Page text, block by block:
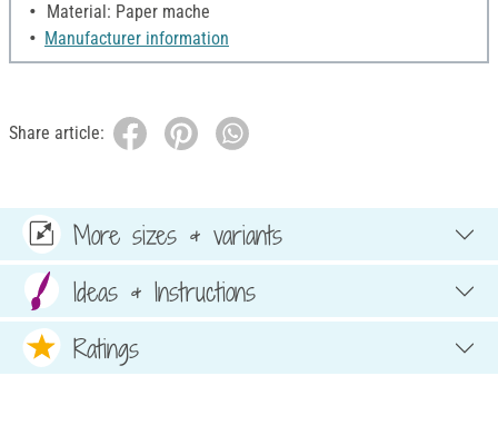
Material: Paper mache
Manufacturer information
Share article:
More sizes & variants
Ideas & Instructions
Ratings